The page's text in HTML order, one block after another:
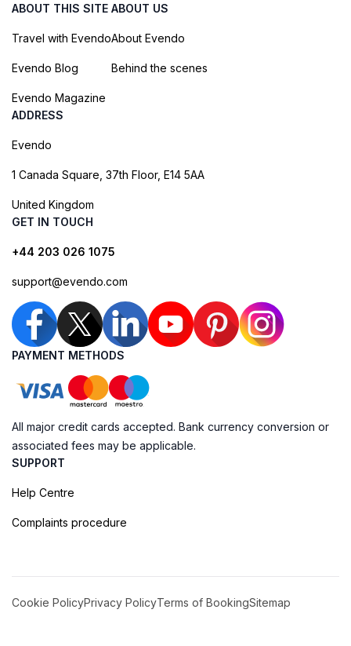
ABOUT THIS SITE
Travel with Evendo
Evendo Blog
Evendo Magazine
ABOUT US
About Evendo
Behind the scenes
ADDRESS
Evendo
1 Canada Square, 37th Floor, E14 5AA
United Kingdom
GET IN TOUCH
+44 203 026 1075
support@evendo.com
PAYMENT METHODS
All major credit cards accepted. Bank currency conversion or
associated fees may be applicable.
SUPPORT
Help Centre
Complaints procedure
Cookie PolicyPrivacy PolicyTerms of BookingSitemap